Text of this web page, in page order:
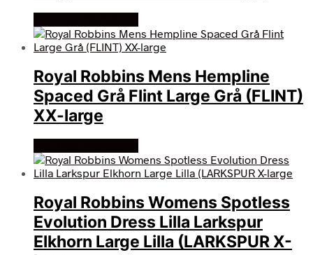
Royal Robbins Mens Hempline
Spaced Grå Flint Large Grå (FLINT)
XX-large
Royal Robbins Womens Spotless
Evolution Dress Lilla Larkspur
Elkhorn Large Lilla (LARKSPUR X-